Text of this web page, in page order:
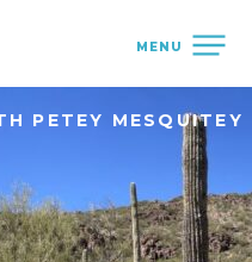
MENU
PETEY MESQUITEY